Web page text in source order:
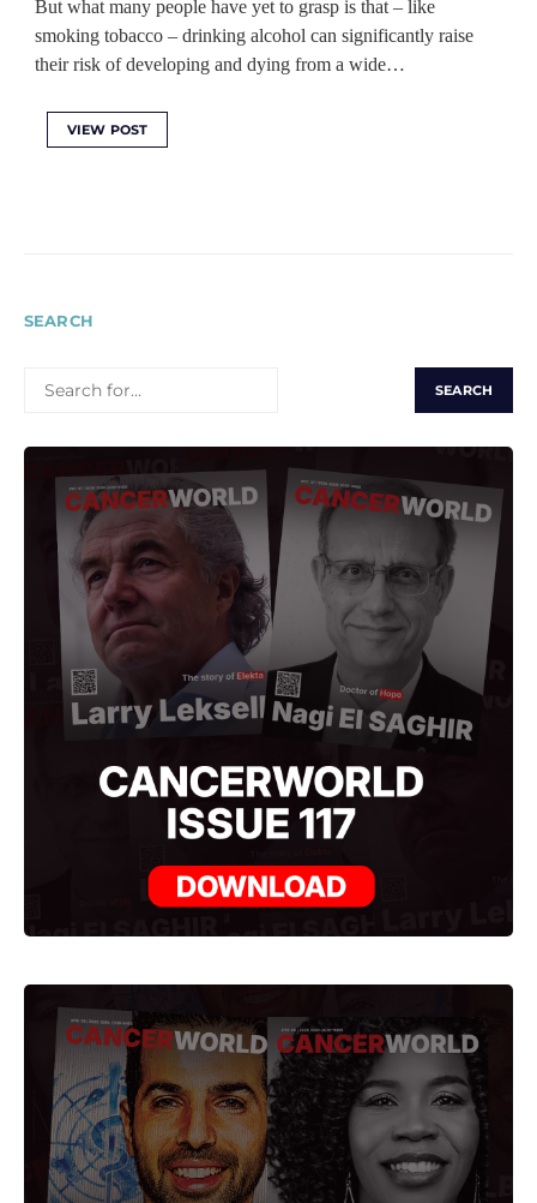
But what many people have yet to grasp is that ‒ like
smoking tobacco ‒ drinking alcohol can significantly raise
their risk of developing and dying from a wide…
VIEW POST
SEARCH
FOR: